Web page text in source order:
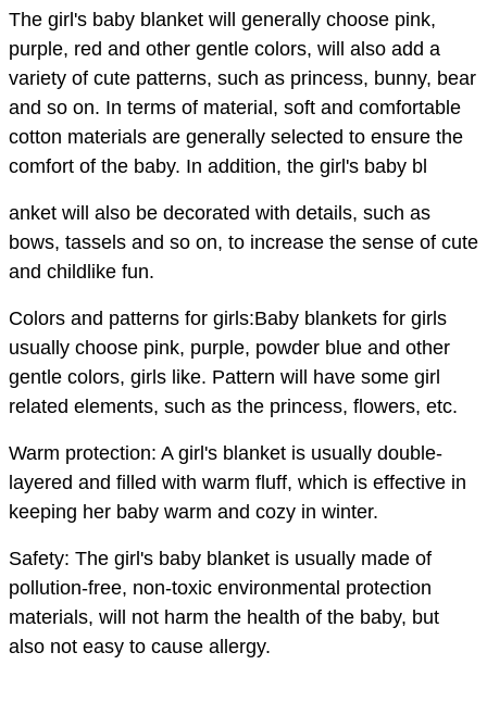
The girl's baby blanket will generally choose pink,
purple, red and other gentle colors, will also add a
variety of cute patterns, such as princess, bunny, bear
and so on. In terms of material, soft and comfortable
cotton materials are generally selected to ensure the
comfort of the baby. In addition, the girl's baby bl
anket will also be decorated with details, such as
bows, tassels and so on, to increase the sense of cute
and childlike fun.
Colors and patterns for girls:Baby blankets for girls
usually choose pink, purple, powder blue and other
gentle colors, girls like. Pattern will have some girl
related elements, such as the princess, flowers, etc.
Warm protection: A girl's blanket is usually double-
layered and filled with warm fluff, which is effective in
keeping her baby warm and cozy in winter.
Safety: The girl's baby blanket is usually made of
pollution-free, non-toxic environmental protection
materials, will not harm the health of the baby, but
also not easy to cause allergy.